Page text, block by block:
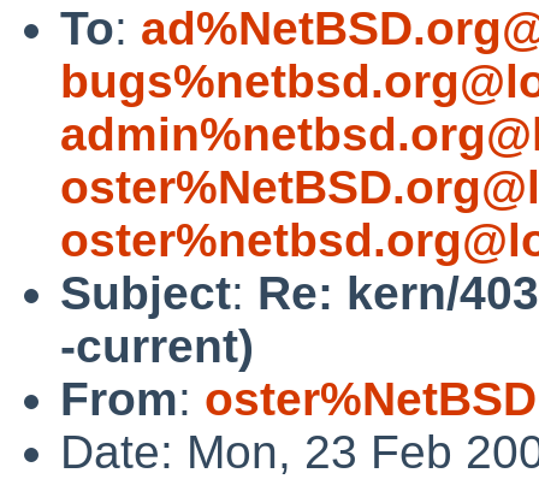
To:
Subject: Re: kern/
-current)
From:
Date: Mon, 23 Feb